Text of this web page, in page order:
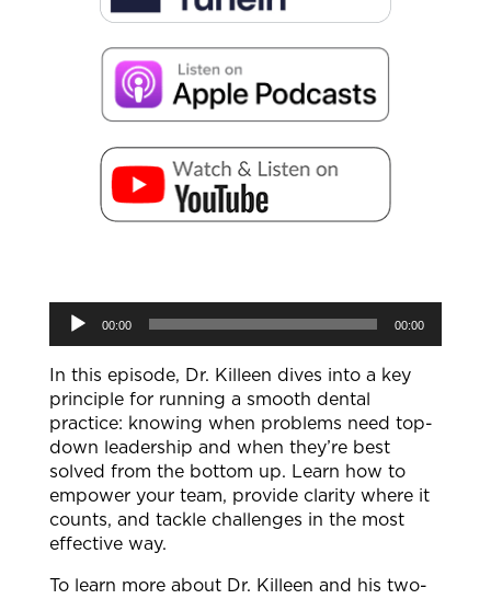
Audio
Player
00:00 00:00
In this episode, Dr. Killeen dives into a key
principle for running a smooth dental
practice: knowing when problems need top-
down leadership and when they’re best
solved from the bottom up. Learn how to
empower your team, provide clarity where it
counts, and tackle challenges in the most
effective way.
To learn more about Dr. Killeen and his two-